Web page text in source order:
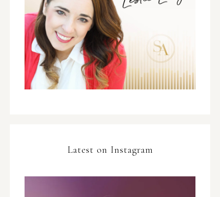
Latest on Instagram